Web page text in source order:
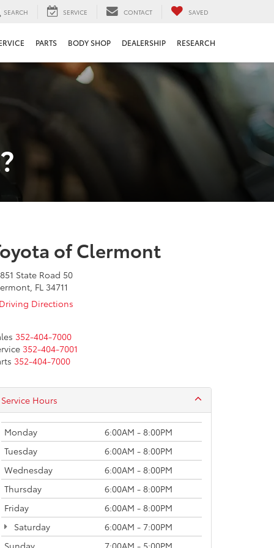
SEARCH SERVICE CONTACT SAVED
PARTS BODY SHOP DEALERSHIP RESEARCH
of Clermont
State Road 50
FL 34711
Driving Directions
352-404-7000
352-404-7001
352-404-7000
Service Hours
Monday
6:00AM - 8:00PM
Tuesday
6:00AM - 8:00PM
Wednesday
6:00AM - 8:00PM
Thursday
6:00AM - 8:00PM
Friday
6:00AM - 8:00PM
Saturday
6:00AM - 7:00PM
Sunday
7:00AM - 5:00PM